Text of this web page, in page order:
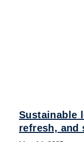
Sustainable
refresh, and